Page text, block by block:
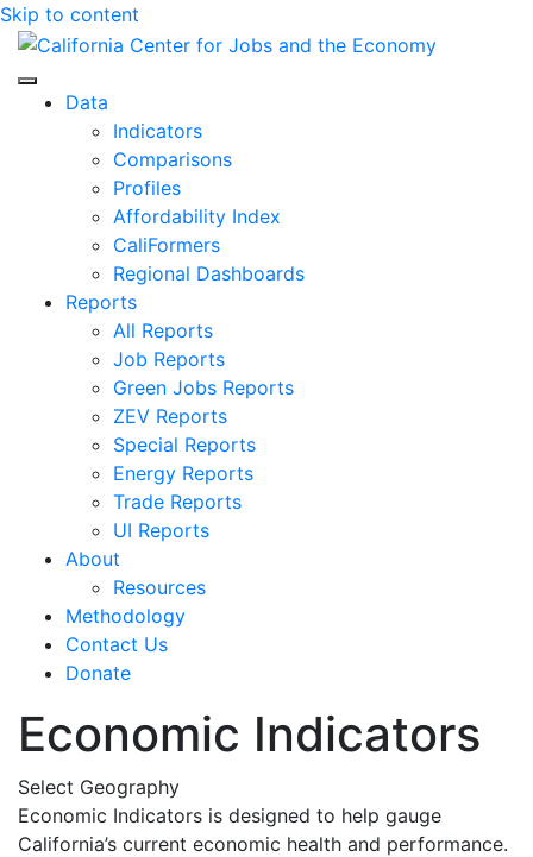
Skip to content
Center for Jobs
Data
Indicators
Comparisons
Profiles
Affordability Index
CaliFormers
Regional Dashboards
Reports
All Reports
Job Reports
Green Jobs Reports
ZEV Reports
Special Reports
Energy Reports
Trade Reports
UI Reports
About
Resources
Methodology
Contact Us
Donate
Economic Indicators
Select Geography
Economic Indicators is designed to help gauge
California’s current economic health and performance.